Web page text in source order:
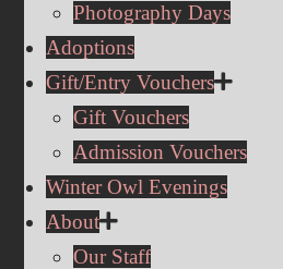
Photography Days
Adoptions
Gift/Entry Vouchers
Gift Vouchers
Admission Vouchers
Winter Owl Evenings
About
Our Staff